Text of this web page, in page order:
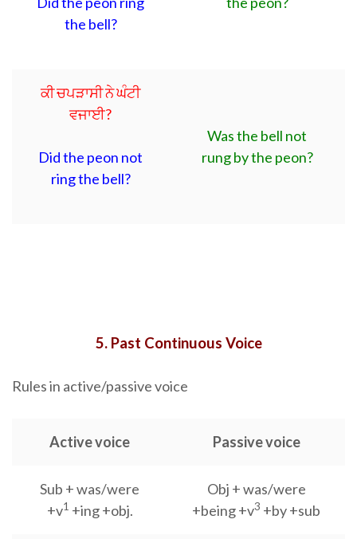
the bell?
ਕੀ ਚਪੜਾਸੀ ਨੇ ਘੰਟੀ
ਵਜਾਈ?
Did the peon not
ring the bell?
Was the bell not
rung by the peon?
5. Past Continuous Voice
Rules in active/passive voice
Active voice Passive voice
Sub + was/were
+v1 +ing +obj.
Obj + was/were
+being +v3 +by +sub